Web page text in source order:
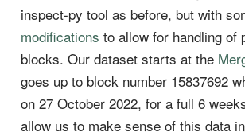
inspect-py tool as before, but with
modifications to allow for handling of
blocks. Our dataset starts at the
goes up to block number 15837692
on 27 October 2022, for a full 6
allow us to make sense of this data